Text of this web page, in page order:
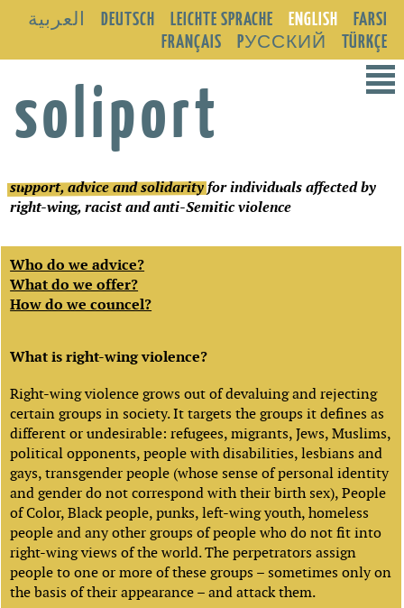
العربية DEUTSCH LEICHTE SPRACHE ENGLISH
FARSI
FRANÇAIS
PУССКИЙ TÜRKÇE
²
soliport
support, advice and solidarityfor individuals affected by
right-wing, racist and anti-Semitic violence
Who do we advice?
What do we offer?
How do we councel?
What is right-wing violence?
Right-wing violence grows out of devaluing and rejecting
certain groups in society. It targets the groups it defines as
different or undesirable: refugees, migrants, Jews, Muslims,
political opponents, people with disabilities, lesbians and
gays, transgender people (whose sense of personal identity
and gender do not correspond with their birth sex), People
of Color, Black people, punks, left-wing youth, homeless
people and any other groups of people who do not fit into
right-wing views of the world. The perpetrators assign
people to one or more of these groups – sometimes only on
the basis of their appearance – and attack them.